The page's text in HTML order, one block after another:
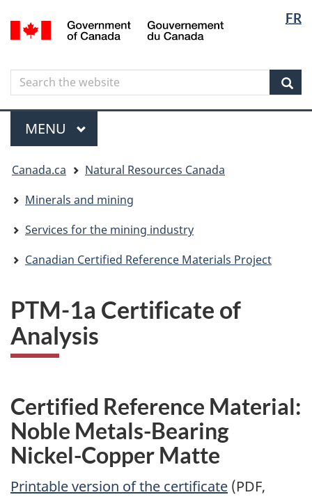
to
content
to
government"
to
HTML
FR
Canada
Search
Search
the
website
Menu
MAIN
MENU
are
here
Canada.ca
Natural Resources Canada
Minerals and mining
Services for the mining industry
Canadian Certified Reference Materials Project
PTM-1a Certificate of
Analysis
Certified Reference Material:
Noble Metals-Bearing
Nickel-Copper Matte
Printable version of the certificate (PDF,